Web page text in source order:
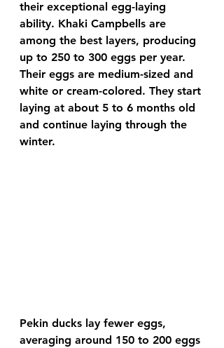
their exceptional egg-laying
ability. Khaki Campbells are
among the best layers, producing
up to 250 to 300 eggs per year.
Their eggs are medium-sized and
white or cream-colored. They start
laying at about 5 to 6 months old
and continue laying through the
winter.
Pekin ducks lay fewer eggs,
averaging around 150 to 200 eggs